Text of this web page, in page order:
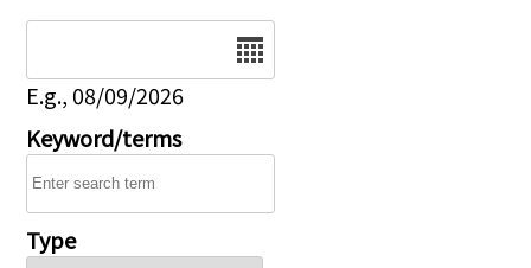
E.g., 08/09/2026
Keyword/terms
Type